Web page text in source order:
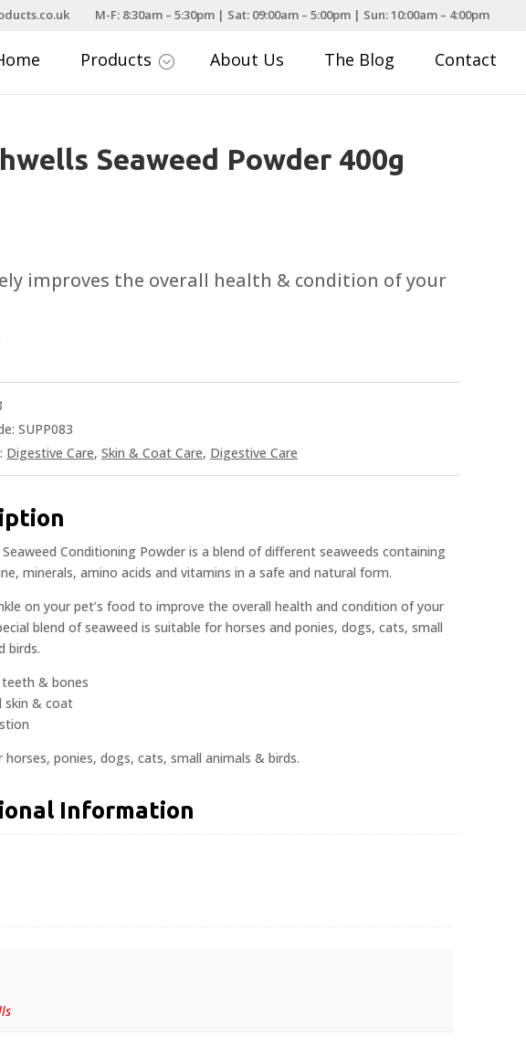
M-F: 8:30am – 5:30pm | Sat: 09:00am – 5:00pm | Sun: 10:00am – 4:00pm
Products ; About Us The Blog Contact
Seaweed Powder 400g
improves the overall health & condition of your
SUPP083
Digestive Care, Skin & Coat Care, Digestive Care
Conditioning Powder is a blend of different seaweeds containing
minerals, amino acids and vitamins in a safe and natural form.
on your pet’s food to improve the overall health and condition of your
blend of seaweed is suitable for horses and ponies, dogs, cats, small
birds.
& bones
skin & coat
horses, ponies, dogs, cats, small animals & birds.
Information